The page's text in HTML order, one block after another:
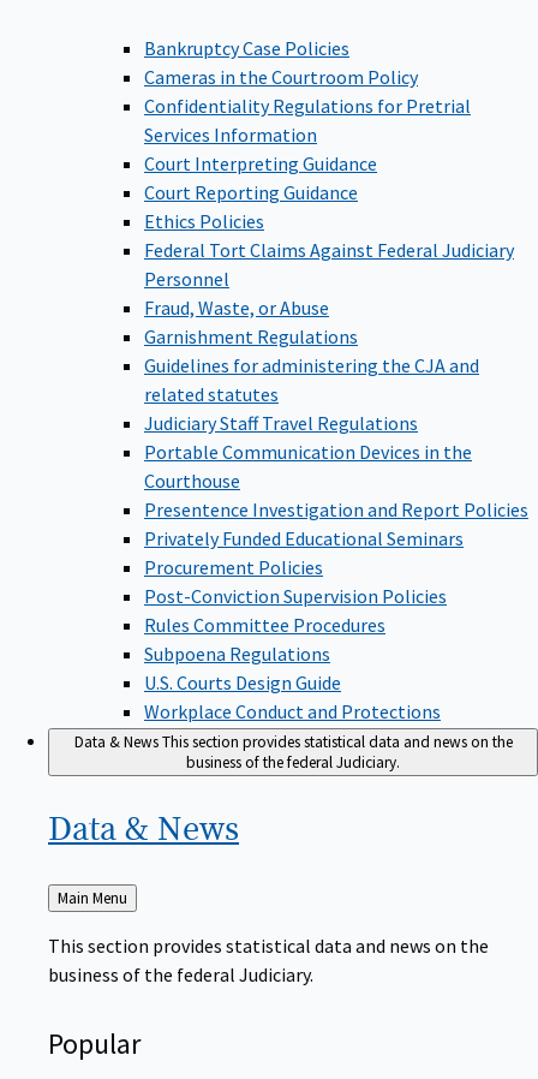
Bankruptcy Case Policies
Cameras in the Courtroom Policy
Confidentiality Regulations for Pretrial
Services Information
Court Interpreting Guidance
Court Reporting Guidance
Ethics Policies
Federal Tort Claims Against Federal Judiciary
Personnel
Fraud, Waste, or Abuse
Garnishment Regulations
Guidelines for administering the CJA and
related statutes
Judiciary Staff Travel Regulations
Portable Communication Devices in the
Courthouse
Presentence Investigation and Report Policies
Privately Funded Educational Seminars
Procurement Policies
Post-Conviction Supervision Policies
Rules Committee Procedures
Subpoena Regulations
U.S. Courts Design Guide
Workplace Conduct and Protections
Data & NewsThis section provides statistical data and news on the
business of the federal Judiciary.
Data & News
Back
to
Main Menu
This section provides statistical data and news on the
business of the federal Judiciary.
Popular